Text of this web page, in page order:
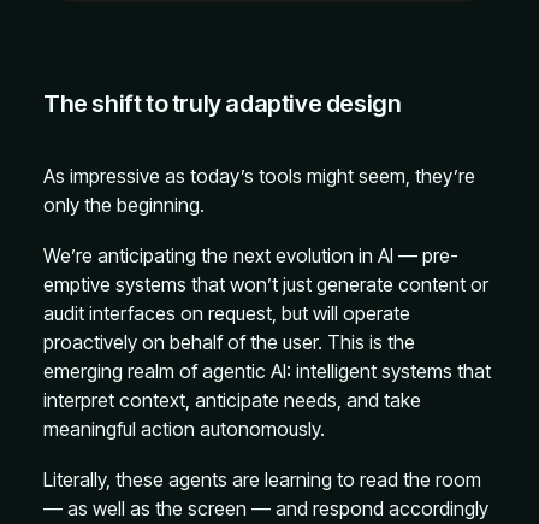
The shift to truly adaptive design
As impressive as today’s tools might seem, they’re
only the beginning.
We’re anticipating the next evolution in AI — pre-
emptive systems that won’t just generate content or
audit interfaces on request, but will operate
proactively on behalf of the user. This is the
emerging realm of agentic AI: intelligent systems that
interpret context, anticipate needs, and take
meaningful action autonomously.
Literally, these agents are learning to read the room
— as well as the screen — and respond accordingly